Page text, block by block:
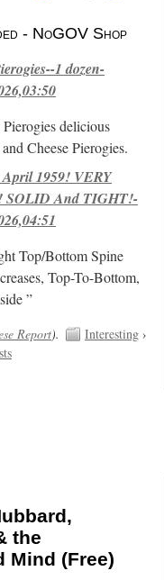
- NoGOV Shop
1 dozen-
delicious
Cheese Pierogies.
1959! VERY
SOLID And TIGHT!-
Top/Bottom Spine
Top-To-Bottom,
”
Report). Interesting ›
the
Mind (Free)